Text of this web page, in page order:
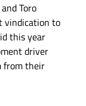
Toro
vindication to
this year
driver
from their